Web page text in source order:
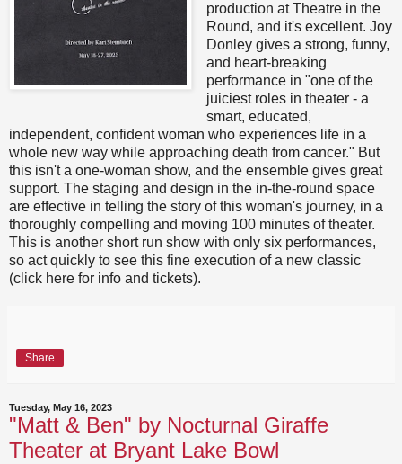
production at Theatre in the
Round, and it's excellent. Joy
Donley gives a strong, funny,
and heart-breaking
performance in "one of the
juiciest roles in theater - a
smart, educated,
independent, confident woman who experiences life in a
whole new way while approaching death from cancer." But
this isn't a one-woman show, and the ensemble gives great
support. The staging and design in the in-the-round space
are effective in telling the story of this woman's journey, in a
thoroughly compelling and moving 100 minutes of theater.
This is another short run show with only six performances,
so act quickly to see this fine execution of a new classic
(click here for info and tickets).
Share
Tuesday, May 16, 2023
"Matt & Ben" by Nocturnal Giraffe
Theater at Bryant Lake Bowl